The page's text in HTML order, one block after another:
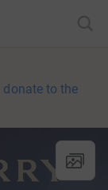
donate to the